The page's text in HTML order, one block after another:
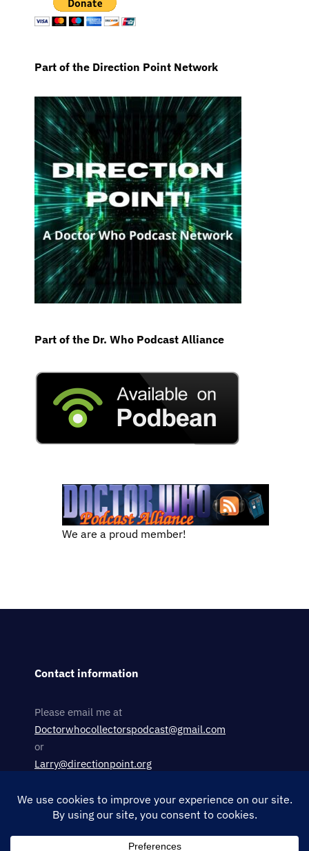
Part of the Direction Point Network
Part of the Dr. Who Podcast Alliance
We are a proud member!
Contact information
Please email me at
Doctorwhocollectorspodcast@gmail.com
or
Larry@directionpoint.org